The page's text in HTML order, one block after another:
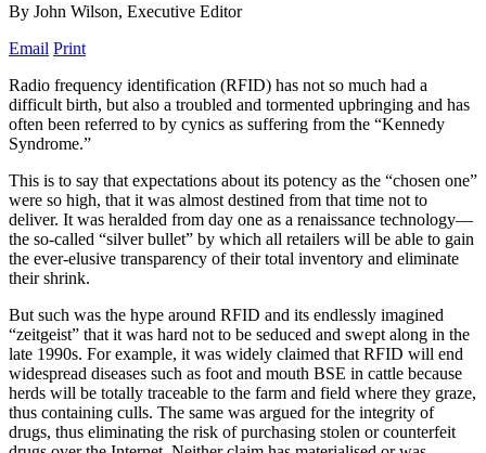
By John Wilson, Executive Editor
Email Print
Radio frequency identification (RFID) has not so much had a
difficult birth, but also a troubled and tormented upbringing and has
often been referred to by cynics as suffering from the “Kennedy
Syndrome.”
This is to say that expectations about its potency as the “chosen one”
were so high, that it was almost destined from that time not to
deliver. It was heralded from day one as a renaissance technology—
the so-called “silver bullet” by which all retailers will be able to gain
the ever-elusive transparency of their total inventory and eliminate
their shrink.
But such was the hype around RFID and its endlessly imagined
“zeitgeist” that it was hard not to be seduced and swept along in the
late 1990s. For example, it was widely claimed that RFID will end
widespread diseases such as foot and mouth BSE in cattle because
herds will be totally traceable to the farm and field where they graze,
thus containing culls. The same was argued for the integrity of
drugs, thus eliminating the risk of purchasing stolen or counterfeit